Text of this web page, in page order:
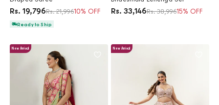
Price
Rs. 19,796Regular price
Rs. 21,99610% OFF
Ready to Ship
Price
Rs. 33,146Regular price
Rs. 38,99615% OFF
New Arrival New Arrival